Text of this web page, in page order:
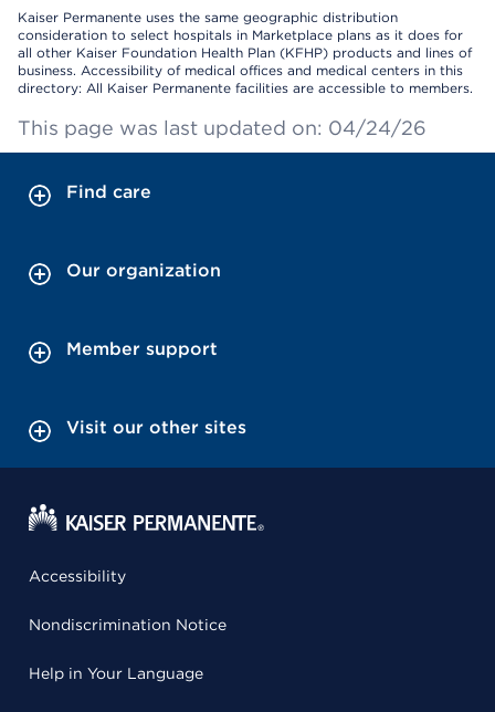
Kaiser Permanente uses the same geographic distribution
consideration to select hospitals in Marketplace plans as it does for
all other Kaiser Foundation Health Plan (KFHP) products and lines of
business. Accessibility of medical offices and medical centers in this
directory: All Kaiser Permanente facilities are accessible to members.
This page was last updated on: 04/24/26
Find care
Our organization
Member support
Visit our other sites
Accessibility
Nondiscrimination Notice
Help in Your Language